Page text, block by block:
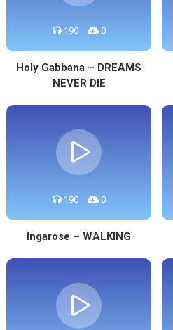
190 0
Holy Gabbana – DREAMS
NEVER DIE
190 0
Ingarose – WALKING